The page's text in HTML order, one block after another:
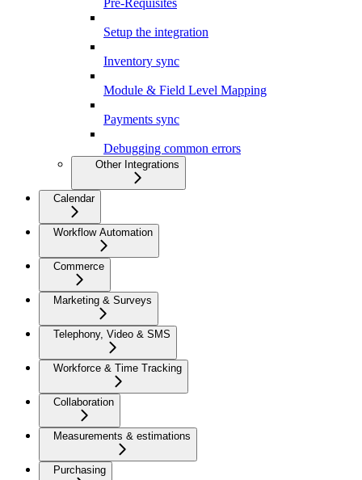
Pre-Requisites
Setup the integration
Inventory sync
Module & Field Level Mapping
Payments sync
Debugging common errors
Other Integrations
Calendar
Workflow Automation
Commerce
Marketing & Surveys
Telephony, Video & SMS
Workforce & Time Tracking
Collaboration
Measurements & estimations
Purchasing